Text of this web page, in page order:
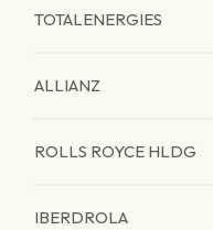
TOTALENERGIES
ALLIANZ
ROLLS ROYCE HLDG
IBERDROLA